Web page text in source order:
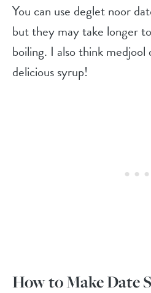
You can use deglet noor
but they may take longer
boiling. I also think
delicious syrup!
How to Make Date